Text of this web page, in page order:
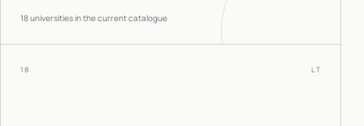
18universities in the current catalogue
18 LT